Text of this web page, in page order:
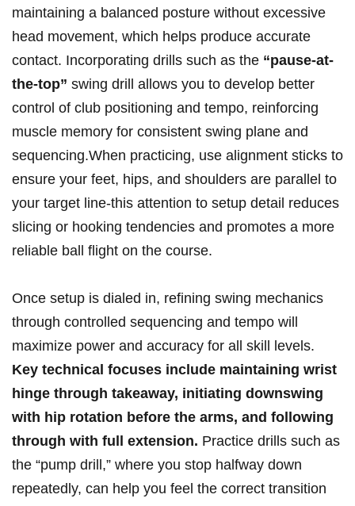
maintaining a balanced ⁢posture without excessive
head movement, which helps produce ⁣accurate
contact. Incorporating drills such as the‌ “pause-at-
the-top” swing‌ drill allows⁣ you to develop better
control of club positioning and tempo, reinforcing
muscle memory for consistent swing plane and
sequencing.When practicing,​ use alignment⁤ sticks to
ensure your feet, hips, ⁢and shoulders are parallel to ​
your target line-this attention to setup detail reduces
slicing or hooking ⁢tendencies and promotes a more
reliable ball flight on the course.
Once setup is dialed in, refining swing mechanics
through controlled sequencing and​ tempo will
maximize power and accuracy for all skill levels.
Key technical ‌focuses include maintaining wrist
hinge through takeaway, initiating downswing
⁣with hip rotation before the arms, ‌and following
through with ⁤full extension. Practice drills such as
the “pump drill,” where you stop halfway down
⁣repeatedly, can help you feel the correct transition